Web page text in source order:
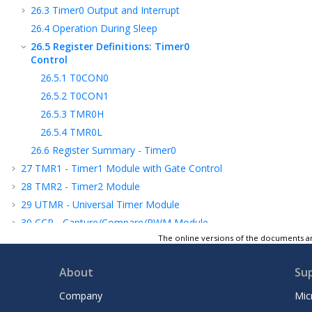
26.3 Timer0 Output and Interrupt
26.4 Operation During Sleep
26.5 Register Definitions: Timer0
Control
26.5.1 T0CON0
26.5.2 T0CON1
26.5.3 TMR0H
26.5.4 TMR0L
26.6 Register Summary - Timer0
27 TMR1 - Timer1 Module with Gate Control
28 TMR2 - Timer2 Module
29 UTMR - Universal Timer Module
30 CCP - Capture/Compare/PWM Module
Capture, Compare, and PWM Timers
PWM - Pulse-Width Modulator with
CWG - Complementary Waveform
The online versions of the documents
About
Company